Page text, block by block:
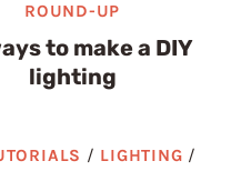
ROUND-UP
to make a DIY
lighting
/ LIGHTING /